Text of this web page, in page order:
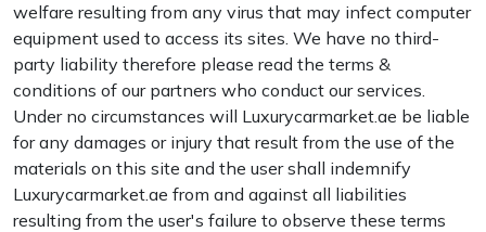
welfare resulting from any virus that may infect computer
equipment used to access its sites. We have no third-
party liability therefore please read the terms &
conditions of our partners who conduct our services.
Under no circumstances will Luxurycarmarket.ae be liable
for any damages or injury that result from the use of the
materials on this site and the user shall indemnify
Luxurycarmarket.ae from and against all liabilities
resulting from the user's failure to observe these terms